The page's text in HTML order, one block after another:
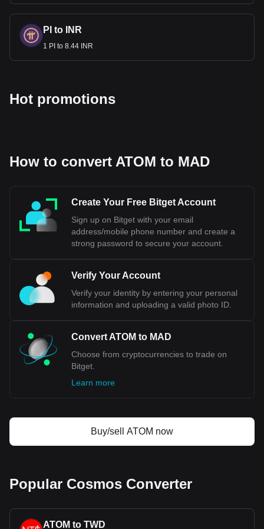
PI to INR
1 PI to 8.44 INR
Hot promotions
How to convert ATOM to MAD
Create Your Free Bitget Account
Sign up on Bitget with your email
address/mobile phone number and create a
strong password to secure your account.
Verify Your Account
Verify your identity by entering your personal
information and uploading a valid photo ID.
Convert ATOM to MAD
Choose from cryptocurrencies to trade on
Bitget.
Learn more
Buy/sell ATOM now
Popular Cosmos Converter
ATOM to TWD